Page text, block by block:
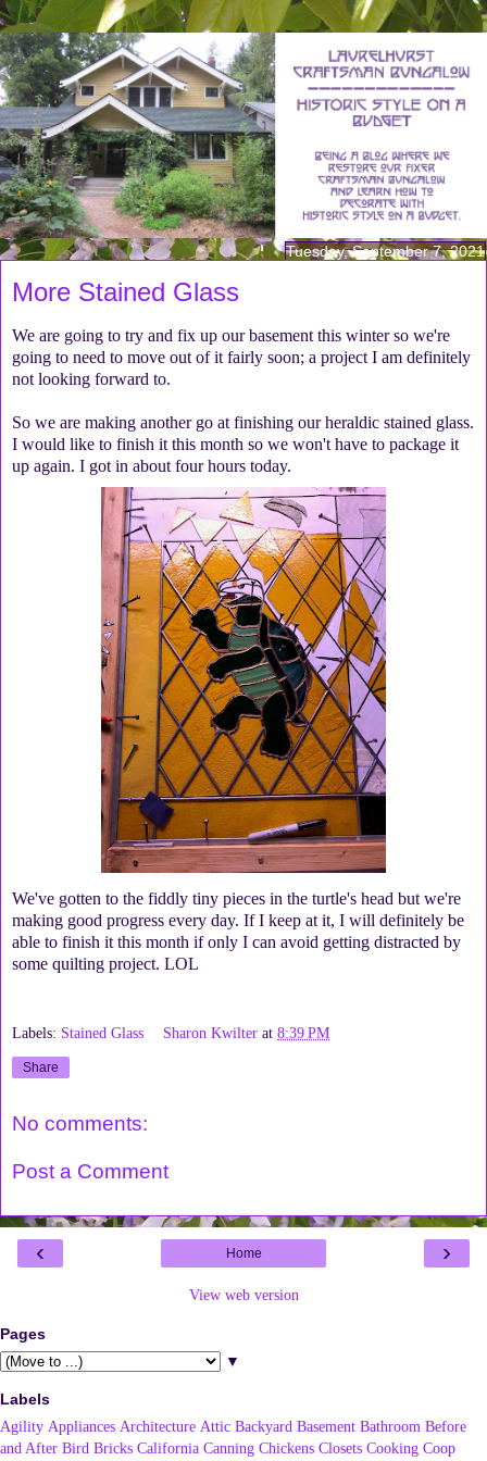
Tuesday, September 7, 2021
More Stained Glass
We are going to try and fix up our basement this winter so we're
going to need to move out of it fairly soon; a project I am definitely
not looking forward to.
So we are making another go at finishing our heraldic stained glass.
I would like to finish it this month so we won't have to package it
up again. I got in about four hours today.
We've gotten to the fiddly tiny pieces in the turtle's head but we're
making good progress every day. If I keep at it, I will definitely be
able to finish it this month if only I can avoid getting distracted by
some quilting project. LOL
Labels: Stained Glass Sharon Kwilter at8:39 PM
Share
No comments:
Post a Comment
‹ ›
Home
View web version
Pages
▼
Labels
Agility Appliances Architecture Attic Backyard Basement Bathroom Before
and After Bird Bricks California Canning Chickens Closets Cooking Coop